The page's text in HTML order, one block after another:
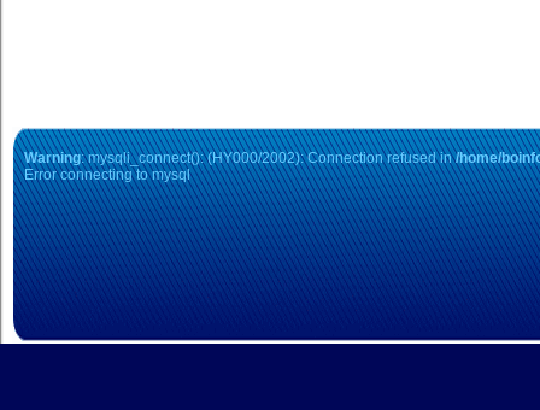
Warning: mysqli_connect(): (HY000/2002): Connection refused in/home/
Error connecting to mysql